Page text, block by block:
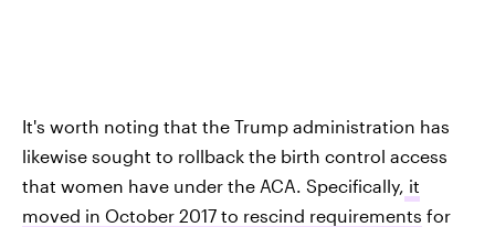
It's worth noting that the Trump administration has
likewise sought to rollback the birth control access
that women have under the ACA. Specifically, it
moved in October 2017 to rescind requirements for